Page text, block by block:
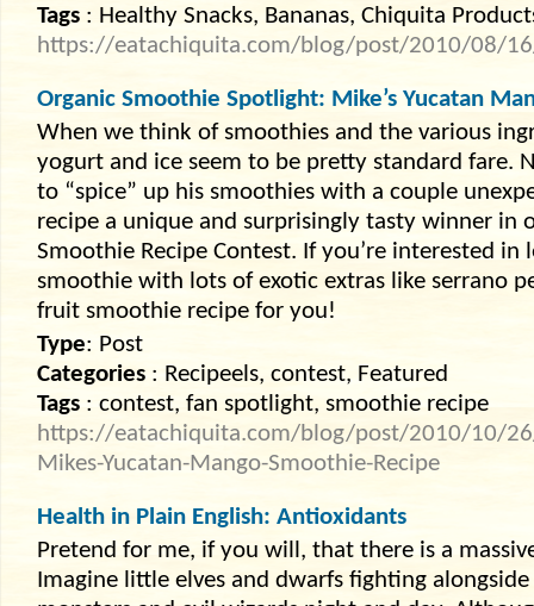
Tags : Healthy Snacks, Bananas, Chiquita
https://eatachiquita.com/blog/post/2010/08/
Organic Smoothie Spotlight: Mike’s Yucatan
When we think of smoothies and the various
yogurt and ice seem to be pretty standard fare.
to “spice” up his smoothies with a couple
recipe a unique and surprisingly tasty winner in
Smoothie Recipe Contest. If you’re interested
smoothie with lots of exotic extras like serrano
fruit smoothie recipe for you!
Type: Post
Categories : Recipeels, contest, Featured
Tags : contest, fan spotlight, smoothie recipe
https://eatachiquita.com/blog/post/2010/10/
Mikes-Yucatan-Mango-Smoothie-Recipe
Health in Plain English: Antioxidants
Pretend for me, if you will, that there is a
Imagine little elves and dwarfs fighting